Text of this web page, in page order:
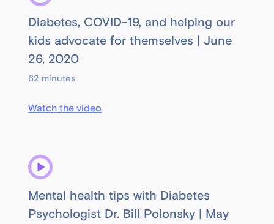
Diabetes, COVID-19, and helping our
kids advocate for themselves | June
26, 2020
62 minutes
Watch the video
Mental health tips with Diabetes
Psychologist Dr. Bill Polonsky | May